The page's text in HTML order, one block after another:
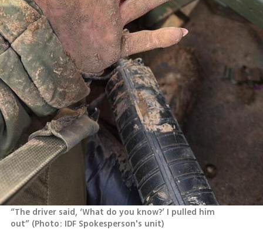
“The driver said, ‘What do you know?’ I pulled him
out” (Photo: IDF Spokesperson's unit)